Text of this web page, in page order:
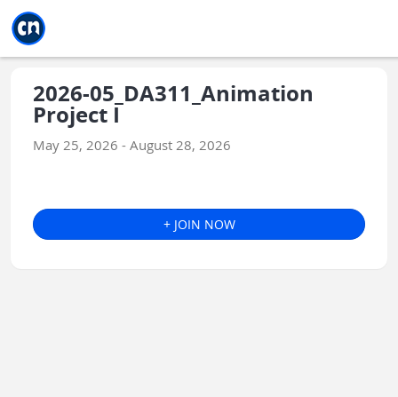
2026-05_DA311_Animation
Project I
May 25, 2026 - August 28, 2026
+ JOIN NOW